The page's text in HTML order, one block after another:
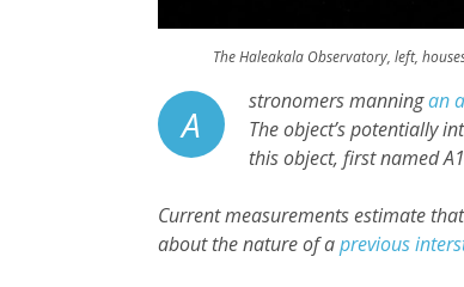
The Haleakala Observatory, left,
A
stronomers manningan
The object’s potentially
this object, first named
Current measurements estimate
about the nature of aprevious